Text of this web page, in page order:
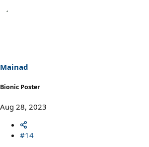
Mainad
Bionic Poster
Aug 28, 2023
#14